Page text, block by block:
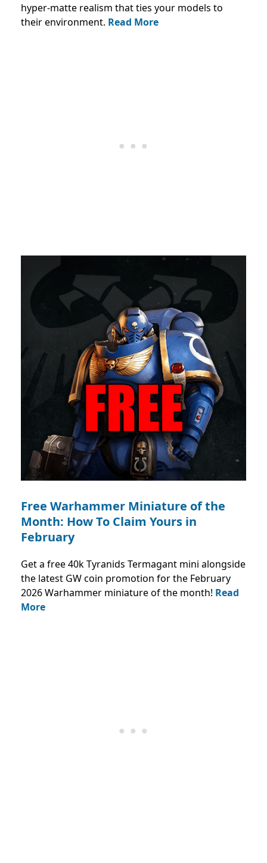
hyper-matte realism that ties your models to
their environment. Read More
Free Warhammer Miniature of the
Month: How To Claim Yours in
February
Get a free 40k Tyranids Termagant mini alongside
the latest GW coin promotion for the February
2026 Warhammer miniature of the month! Read
More